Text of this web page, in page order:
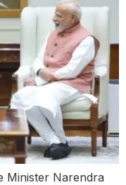
Minister Narendra